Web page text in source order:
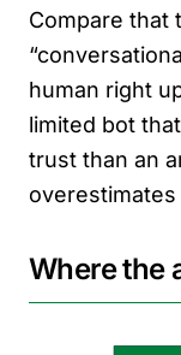
Compare that
human right
limited bot
trust than an
overestimates
Where the